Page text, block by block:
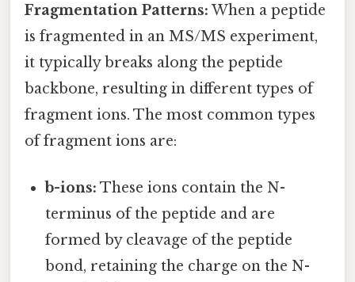
Fragmentation Patterns: When a peptide
is fragmented in an MS/MS experiment,
it typically breaks along the peptide
backbone, resulting in different types of
fragment ions. The most common types
of fragment ions are:
b-ions: These ions contain the N-
terminus of the peptide and are
formed by cleavage of the peptide
bond, retaining the charge on the N-